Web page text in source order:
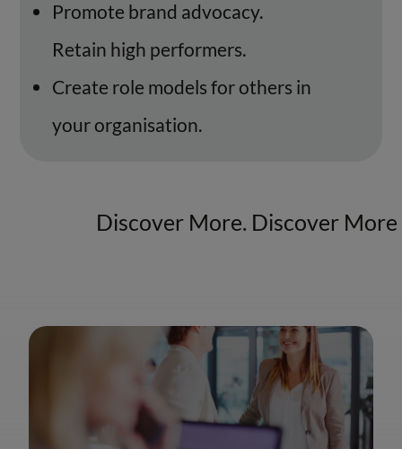
Promote brand advocacy.
Retain high performers.
Create role models for others in
your organisation.
Discover More. Discover More